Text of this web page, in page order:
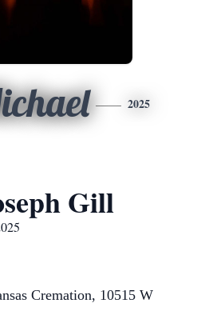
2025
Gill
Cremation, 10515 W